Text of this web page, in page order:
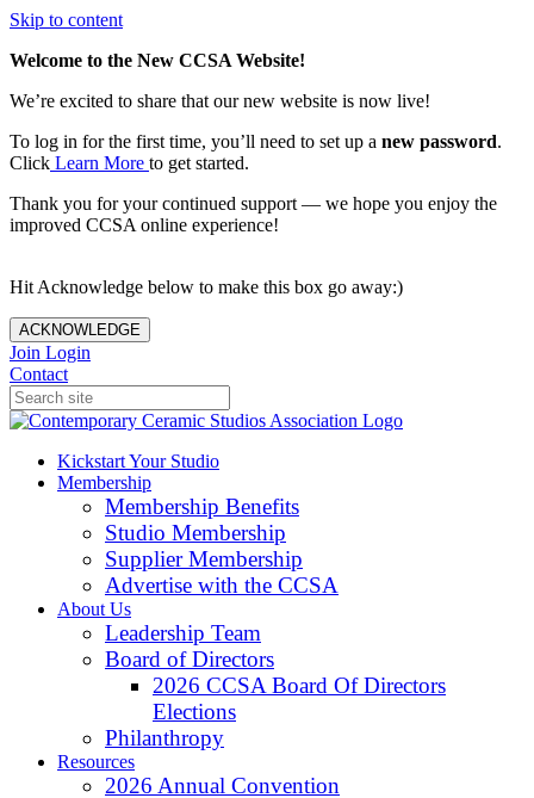
Skip to content
Welcome to the New CCSA Website!
We’re excited to share that our new website is now live!
To log in for the first time, you’ll need to set up a new password.
Click Learn More to get started.
Thank you for your continued support — we hope you enjoy the
improved CCSA online experience!
Hit Acknowledge below to make this box go away:)
ACKNOWLEDGE
Join Login
Contact
Kickstart Your Studio
Membership
Membership Benefits
Studio Membership
Supplier Membership
Advertise with the CCSA
About Us
Leadership Team
Board of Directors
2026 CCSA Board Of Directors
Elections
Philanthropy
Resources
2026 Annual Convention